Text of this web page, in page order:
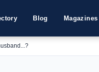
Blog Magazines